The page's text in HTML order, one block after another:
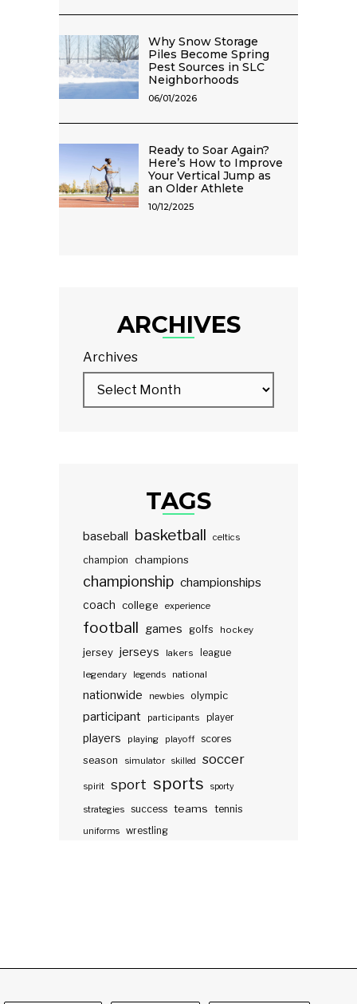
Why Snow Storage
Piles Become Spring
Pest Sources in SLC
Neighborhoods
06/01/2026
Ready to Soar Again?
Here’s How to Improve
Your Vertical Jump as
an Older Athlete
10/12/2025
ARCHIVES
Archives
TAGS
baseball basketball celtics
champion champions
championship championships
coach college experience
football games golfs hockey
jersey jerseys lakers
league
legendary
legends national
nationwide newbies olympic
participant participants player
players playing playoff scores
season
simulator skilled soccer
spirit sport sports sporty
strategies success teams tennis
uniforms wrestling